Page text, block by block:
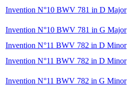
Invention N°10 BWV 781 in D Major
Invention N°10 BWV 781 in G Major
Invention N°11 BWV 782 in D Minor
Invention N°11 BWV 782 in D Minor
Invention N°11 BWV 782 in G Minor